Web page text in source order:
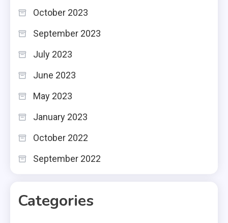
October 2023
September 2023
July 2023
June 2023
May 2023
January 2023
October 2022
September 2022
Categories